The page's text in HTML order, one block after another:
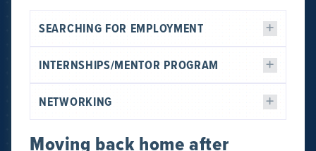
SEARCHING FOR EMPLOYMENT
INTERNSHIPS/MENTOR PROGRAM
NETWORKING
Moving back home after